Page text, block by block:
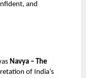
and
Navya – The
of India’s